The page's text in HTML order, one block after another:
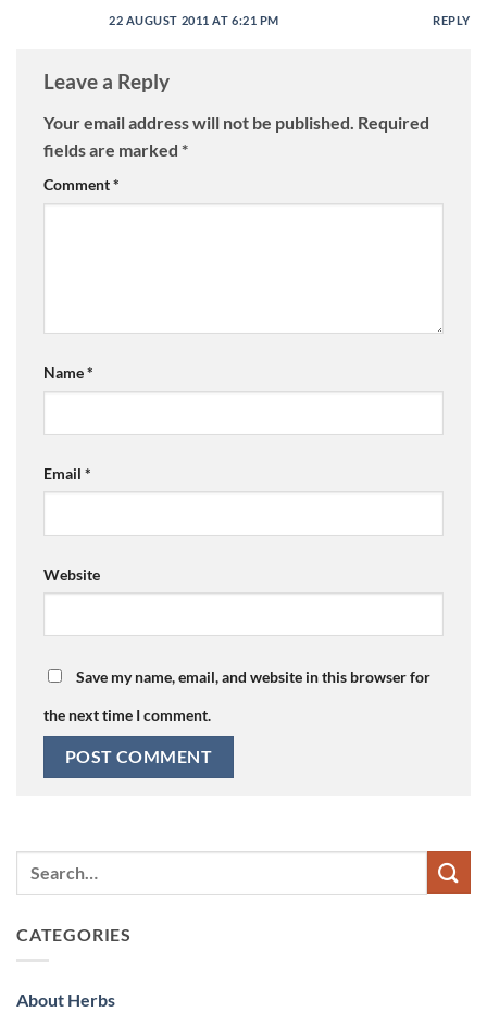
22 AUGUST 2011 AT 6:21 PM REPLY
Leave a Reply
Your email address will not be published. Required
fields are marked *
Comment*
Name*
Email *
Website
Save my name, email, and website in this browser for
the next time I comment.
CATEGORIES
About Herbs